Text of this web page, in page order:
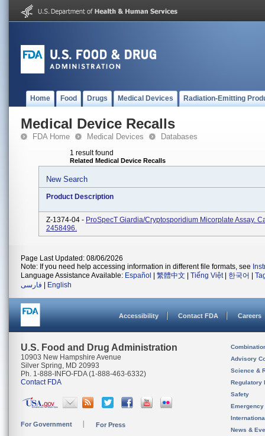
Home Food Drugs Medical Devices Radiation-Emitting
Medical Device Recalls
FDA Home Medical Devices Databases
1 result found
Related Medical Device Recalls
New Search
Product Description
Z-1374-04 - ProSpecT Giardia/Cryptosporidium Micorplate Assay.
2458496.
Page Last Updated: 08/06/2026
Note: If you need help accessing information in different file formats, see
Language Assistance Available: Español 繁體中文 Tiếng Việt| 한국어
فارسی
English
Accessibility Contact FDA Careers
U.S. Food and Drug Administration
10903 New Hampshire Avenue
Silver Spring, MD 20993
Ph. 1-888-INFO-FDA (1-888-463-6332)
Contact FDA
For Government For Press
Advisory
Science &
Regulatory
Safety
News &